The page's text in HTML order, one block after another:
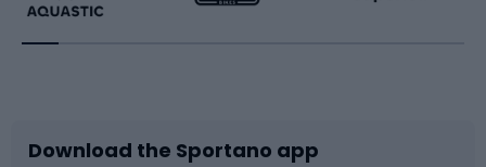
Running
Bike accessories
Racquet sports
Sledges and slides
Download the Sportano app